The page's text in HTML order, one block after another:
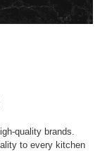
quality brands.
to every kitchen